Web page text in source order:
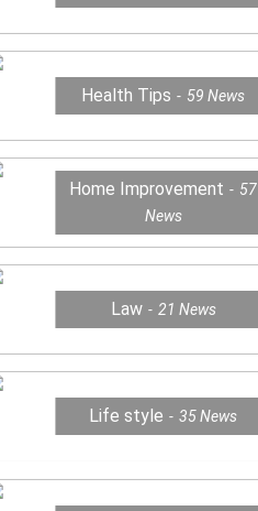
Health Tips 59News
Home Improvement
57
News
Law 21 News
Life style 35News